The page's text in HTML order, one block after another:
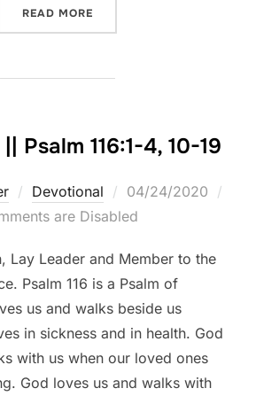
READ MORE
Psalm 116:1-4, 10-19
Devotional
Posted
on
04/24/2020
are Disabled
Lay Leader and Member to the
Psalm 116 is a Psalm of
us and walks beside us
in sickness and in health. God
with us when our loved ones
God loves us and walks with